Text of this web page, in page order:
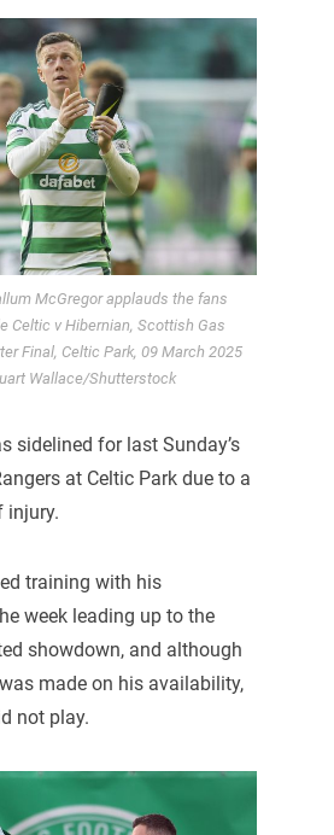
McGregor applauds the fans
Celtic v Hibernian, Scottish Gas
Final, Celtic Park, 09 March 2025
Wallace/Shutterstock
sidelined for last Sunday’s
at Celtic Park due to a
injury.
training with his
week leading up to the
showdown, and although
made on his availability,
not play.